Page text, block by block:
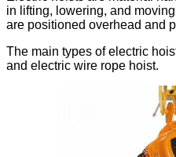
in lifting, lowering, and
are positioned overhead and
The main types of electric
and electric wire rope hoist.